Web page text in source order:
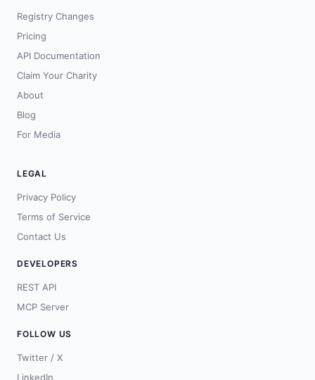
Registry Changes
Pricing
API Documentation
Claim Your Charity
About
Blog
For Media
LEGAL
Privacy Policy
Terms of Service
Contact Us
DEVELOPERS
REST API
MCP Server
FOLLOW US
Twitter / X
LinkedIn